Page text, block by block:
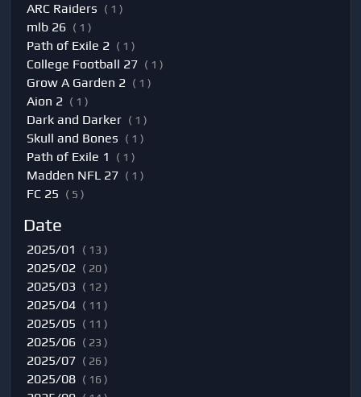
ARC Raiders ( 1 )
mlb 26 ( 1 )
Path of Exile 2 ( 1 )
College Football 27 ( 1 )
Grow A Garden 2 ( 1 )
Aion 2 ( 1 )
Dark and Darker ( 1 )
Skull and Bones ( 1 )
Path of Exile 1 ( 1 )
Madden NFL 27 ( 1 )
FC 25 ( 5 )
Date
2025/01 ( 13 )
2025/02 ( 20 )
2025/03 ( 12 )
2025/04 ( 11 )
2025/05 ( 11 )
2025/06 ( 23 )
2025/07 ( 26 )
2025/08 ( 16 )